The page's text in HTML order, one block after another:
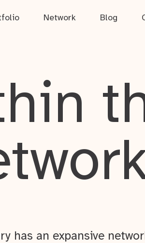
Network Blog
has an expansive